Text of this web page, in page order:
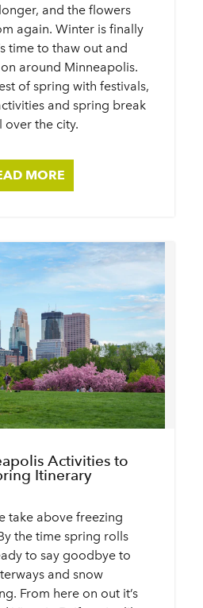
and the flowers
again. Winter is finally
time to thaw out and
around Minneapolis.
of spring with festivals,
and spring break
over the city.
MORE
Activities to
Itinerary
take above freezing
the time spring rolls
to say goodbye to
and snow
From here on out it’s